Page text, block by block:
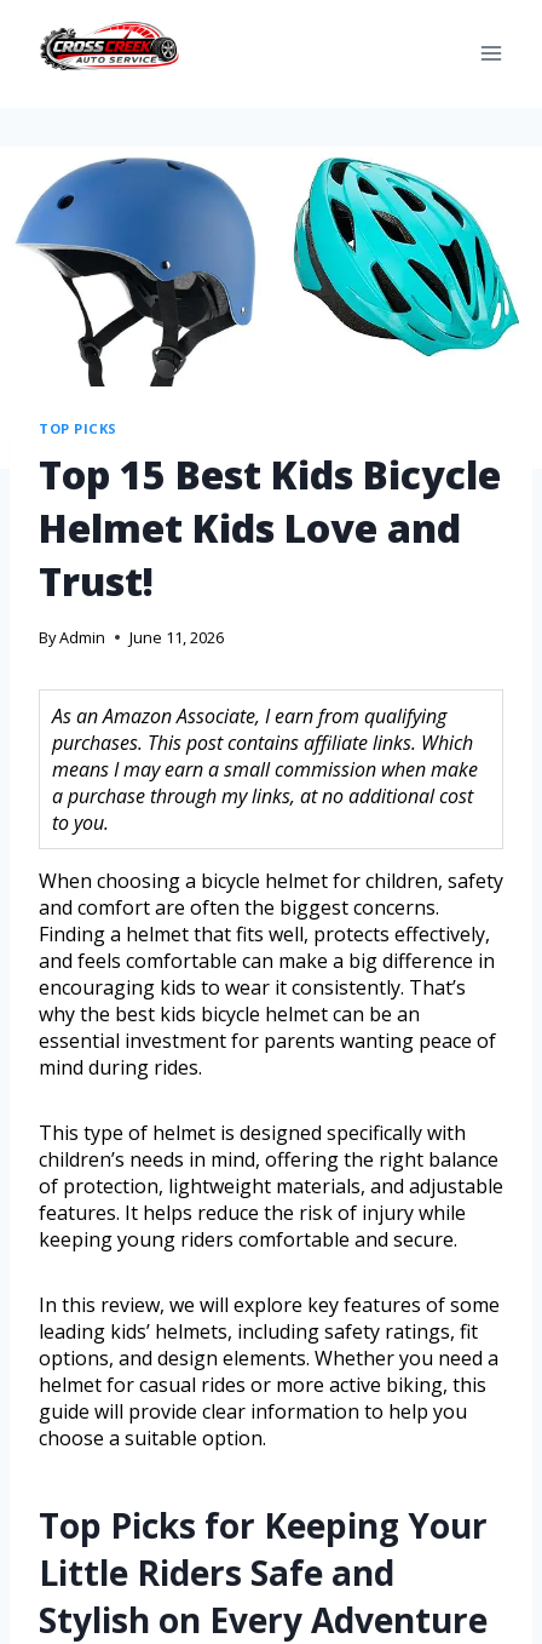
TOP PICKS
Top 15 Best Kids Bicycle
Helmet Kids Love and
Trust!
ByAdmin June 11, 2026
As an Amazon Associate, I earn from qualifying
purchases. This post contains affiliate links. Which
means I may earn a small commission when make
a purchase through my links, at no additional cost
to you.
When choosing a bicycle helmet for children, safety
and comfort are often the biggest concerns.
Finding a helmet that fits well, protects effectively,
and feels comfortable can make a big difference in
encouraging kids to wear it consistently. That’s
why the best kids bicycle helmet can be an
essential investment for parents wanting peace of
mind during rides.
This type of helmet is designed specifically with
children’s needs in mind, offering the right balance
of protection, lightweight materials, and adjustable
features. It helps reduce the risk of injury while
keeping young riders comfortable and secure.
In this review, we will explore key features of some
leading kids’ helmets, including safety ratings, fit
options, and design elements. Whether you need a
helmet for casual rides or more active biking, this
guide will provide clear information to help you
choose a suitable option.
Top Picks for Keeping Your
Little Riders Safe and
Stylish on Every Adventure